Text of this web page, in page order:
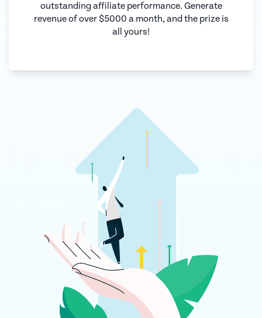
outstanding affiliate performance. Generate
revenue of over $5000 a month, and the prize is
all yours!